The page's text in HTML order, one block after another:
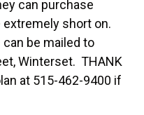
can purchase
short on.
be mailed to
Winterset. THANK
at 515-462-9400 if